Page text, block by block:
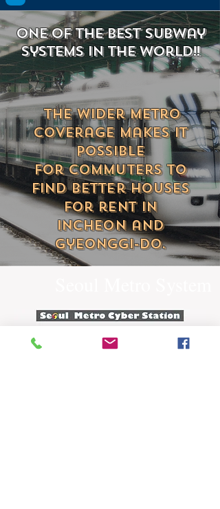
ONE of the best subway
systemS in the world!!
The wider metro
coverage makesit
possible
for commuters to
find better houses
for rent in
Incheon and
Gyeonggi-do.